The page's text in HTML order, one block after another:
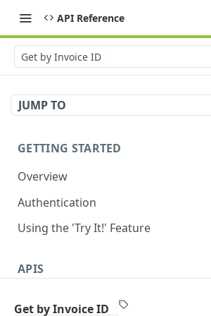
API Reference
Get by Invoice ID
JUMP TO
GETTING STARTED
Overview
Authentication
Using the 'Try It!' Feature
APIS
Get by Invoice ID